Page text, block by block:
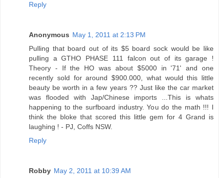
Reply
Anonymous May 1, 2011 at 2:13 PM
Pulling that board out of its $5 board sock would be like
pulling a GTHO PHASE 111 falcon out of its garage !
Theory - If the HO was about $5000 in '71' and one
recently sold for around $900.000, what would this little
beauty be worth in a few years ?? Just like the car market
was flooded with Jap/Chinese imports ...This is whats
happening to the surfboard industry. You do the math !!! I
think the bloke that scored this little gem for 4 Grand is
laughing ! - PJ, Coffs NSW.
Reply
Robby May 2, 2011 at 10:39 AM